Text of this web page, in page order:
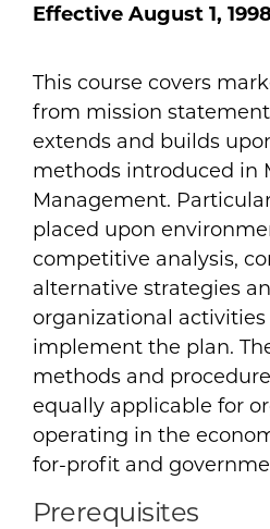
This course covers
from mission
extends and builds
methods introduced in
Management.
placed upon
competitive analysis,
alternative strategies
organizational
implement the plan.
methods and
equally applicable for
operating in the
for-profit and
Prerequisites
Effective August 1,